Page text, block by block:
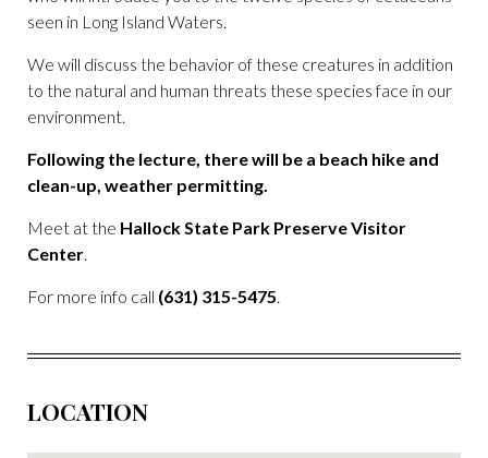
seen in Long Island Waters.
We will discuss the behavior of these creatures in addition
to the natural and human threats these species face in our
environment.
Following the lecture, there will be a beach hike and
clean-up, weather permitting.
Meet at the Hallock State Park Preserve Visitor
Center.
For more info call (631) 315-5475.
LOCATION